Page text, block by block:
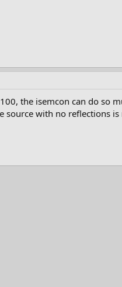
the isemcon can do so
source with no reflections